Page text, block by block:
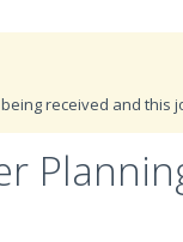
received and this